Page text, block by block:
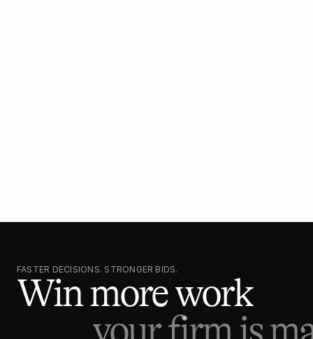
FASTER DECISIONS. STRONGER BIDS.
Win more work